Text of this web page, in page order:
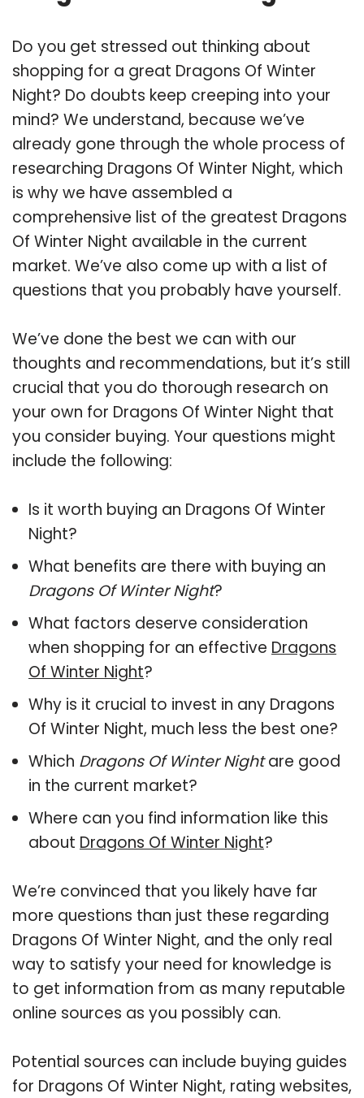
Do you get stressed out thinking about
shopping for a great Dragons Of Winter
Night? Do doubts keep creeping into your
mind? We understand, because we’ve
already gone through the whole process of
researching Dragons Of Winter Night, which
is why we have assembled a
comprehensive list of the greatest Dragons
Of Winter Night available in the current
market. We’ve also come up with a list of
questions that you probably have yourself.
We’ve done the best we can with our
thoughts and recommendations, but it’s still
crucial that you do thorough research on
your own for Dragons Of Winter Night that
you consider buying. Your questions might
include the following:
Is it worth buying an Dragons Of Winter
Night?
What benefits are there with buying an
Dragons Of Winter Night?
What factors deserve consideration
when shopping for an effective Dragons
Of Winter Night?
Why is it crucial to invest in any Dragons
Of Winter Night, much less the best one?
Which Dragons Of Winter Nightare good
in the current market?
Where can you find information like this
about Dragons Of Winter Night?
We’re convinced that you likely have far
more questions than just these regarding
Dragons Of Winter Night, and the only real
way to satisfy your need for knowledge is
to get information from as many reputable
online sources as you possibly can.
Potential sources can include buying guides
for Dragons Of Winter Night, rating websites,